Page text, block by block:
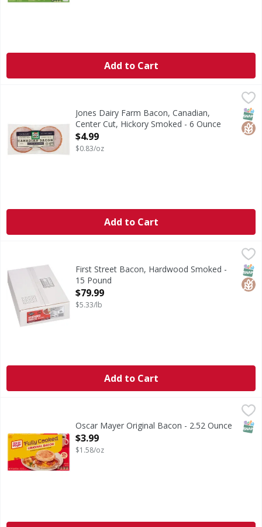
Add to Cart
Jones Dairy Farm Bacon, Canadian, Center Cut, Hickory
Bacon, Canadian, Center Cut, Hickory Smoked
Jones Dairy Farm Bacon, Canadian,
Center Cut, Hickory Smoked - 6 Ounce
Open Product Description
$4.99
$0.83/oz
Add to Cart
$79.99
Bacon, Hardwood SmokedFirst Street Bacon, Hardwood Smoked -
15 Pound
Open Product Description
$79.99
$5.33/lb
Add to Cart
Oscar Mayer Original Bacon - 2.52 Ounce
Open Product Description
$3.99
$1.58/oz